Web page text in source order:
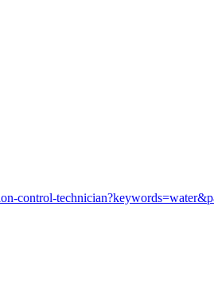
control-